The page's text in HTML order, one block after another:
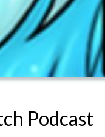
Podcast